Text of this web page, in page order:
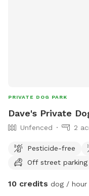
PRIVATE DOG PARK
Dave's Private
Unfenced 2
Pesticide-free
Off street parking
10 credits dog / hour